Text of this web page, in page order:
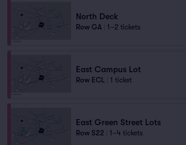
North Deck
Row GA 1–2 tickets
East Campus Lot
Row ECL 1 ticket
East Green Street Lots
Row S22 1–4 tickets